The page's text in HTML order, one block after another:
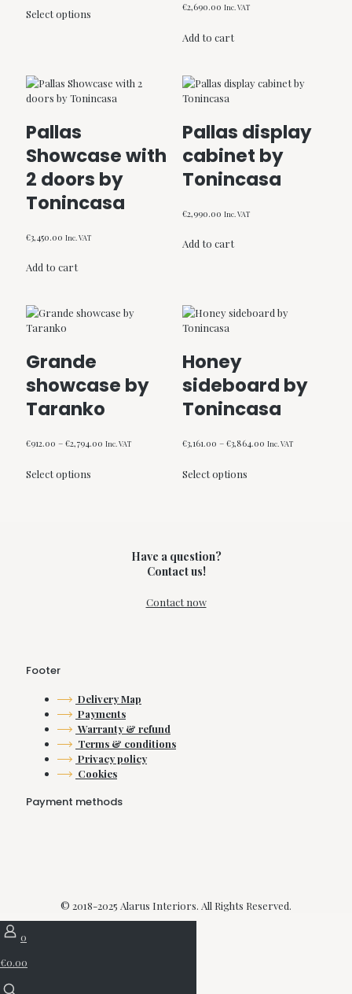
Select options
on
product
page
€2,690.00 Inc. VAT
Add to cart
Pallas
Showcase with
2 doors by
Tonincasa
€3,450.00 Inc. VAT
Add to cart
Pallas display
cabinet by
Tonincasa
€2,990.00 Inc. VAT
Add to cart
Grande
showcase by
Taranko
€912.00 – €2,794.00 Price
Inc. VAT
Select options
Honey
sideboard by
Tonincasa
€3,161.00 – €3,864.00Price
Inc. VAT
Select optionsproduct
Have a question?
Contact us!
Contact now
Footer
Delivery Map
Payments
Warranty & refund
Terms & conditions
Privacy policy
Cookies
Payment methods
© 2018-2025 Alarus Interiors. All Rights Reserved.
0
€0.00